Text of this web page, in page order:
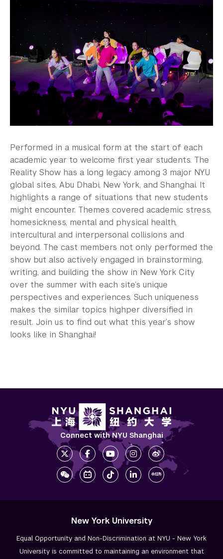
Performed in a musical form at the start of each
academic year to welcome first year students. The
Reality Show has a long legacy among 3 major NYU
global sites, Abu Dhabi, New York, and Shanghai. It
highlights a range of situations that new students
might encounter. Themes covered academic stress,
homesickness, mental and physical health,
intercultural and interpersonal collisions and
beyond. The cast members not only performed the
show but also actively engaged in brainstorming,
writing, and building the show in New York City
over the summer with each site’s unique
perspectives and experiences. Such uniqueness
makes the similar topics highper diversified in
result. Join us to find out what this year’s show
looks like in Shanghai!
Connect with NYU Shanghai
New York University
Equal Opportunity and Non-Discrimination at NYU - New York
University is committed to maintaining an environment that